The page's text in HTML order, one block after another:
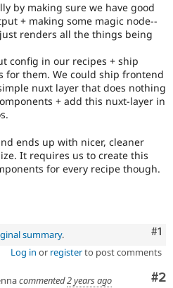
Drupal for
Drupal for
Drupal for
Recipes
Site
Security
Newsletters
Drupal
by making sure we have good
+ making some magic node--
renders all the things being
config in our recipes + ship
them. We could ship frontend
nuxt layer that does nothing
+ add this nuxt-layer in
ends up with nicer, cleaner
It requires us to create this
for every recipe though.
#1
summary.
Log in or registerto post comments
#2
commented2 years ago